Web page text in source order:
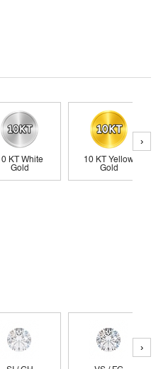
KT White
Gold
10 KT Yellow
Gold
›
›